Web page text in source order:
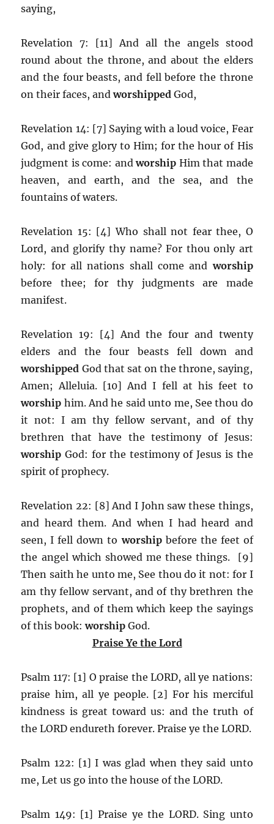
saying,
Revelation 7: [11] And all the angels stood
round about the throne, and about the elders
and the four beasts, and fell before the throne
on their faces, and worshipped God,
Revelation 14: [7] Saying with a loud voice, Fear
God, and give glory to Him; for the hour of His
judgment is come: and worship Him that made
heaven, and earth, and the sea, and the
fountains of waters.
Revelation 15: [4] Who shall not fear thee, O
Lord, and glorify thy name? For thou only art
holy: for all nations shall come and worship
before thee; for thy judgments are made
manifest.
Revelation 19: [4] And the four and twenty
elders and the four beasts fell down and
worshipped God that sat on the throne, saying,
Amen; Alleluia. [10] And I fell at his feet to
worship him. And he said unto me, See thou do
it not: I am thy fellow servant, and of thy
brethren that have the testimony of Jesus:
worshipGod: for the testimony of Jesus is the
spirit of prophecy.
Revelation 22: [8] And I John saw these things,
and heard them. And when I had heard and
seen, I fell down toworshipbefore the feet of
the angel which showed me these things. [9]
Then saith he unto me, See thou do it not: for I
am thy fellow servant, and of thy brethren the
prophets, and of them which keep the sayings
of this book:worship God.
Praise Ye the Lord
Psalm 117: [1] O praise the LORD, all ye nations:
praise him, all ye people. [2] For his merciful
kindness is great toward us: and the truth of
the LORD endureth forever. Praise ye the LORD.
Psalm 122: [1] I was glad when they said unto
me, Let us go into the house of the LORD.
Psalm 149: [1] Praise ye the LORD. Sing unto